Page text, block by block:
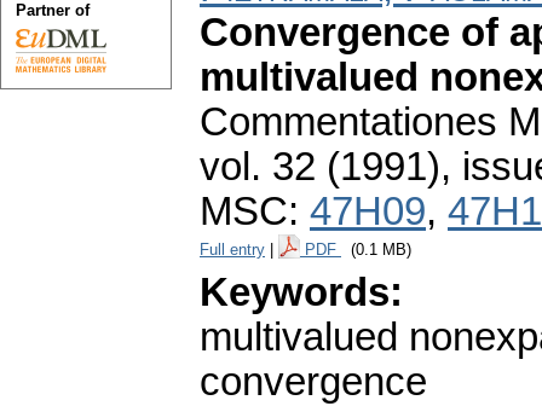
Convergence of
multivalued
Commentationes
vol. 32 (1991),
MSC: 47H09,
Full entry PDF (0.1 MB)
Keywords:
multivalued
convergence
Partner of